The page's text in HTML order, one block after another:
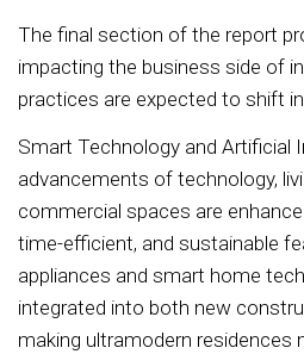
The final section of the report
impacting the business side of
practices are expected to shift
Smart Technology and Artificial
advancements of technology,
commercial spaces are
time-efficient, and sustainable
appliances and smart home
integrated into both new
making ultramodern residences